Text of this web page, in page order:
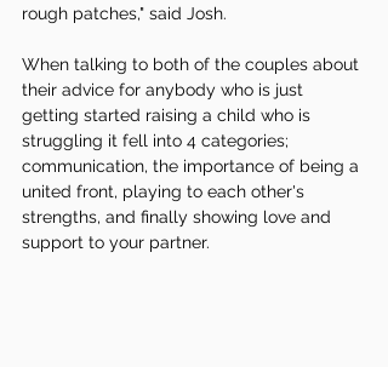
rough patches," said Josh.
When talking to both of the couples about
their advice for anybody who is just
getting started raising a child who is
struggling it fell into 4 categories;
communication, the importance of being a
united front, playing to each other's
strengths, and finally showing love and
support to your partner.